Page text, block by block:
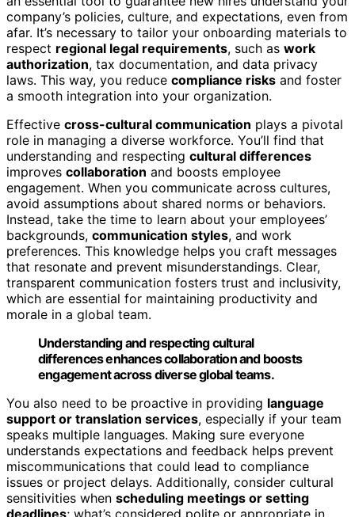
company’s policies, culture, and expectations, even from
afar. It’s necessary to tailor your onboarding materials to
respect regional legal requirements, such as work
authorization, tax documentation, and data privacy
laws. This way, you reduce compliance risks and foster
a smooth integration into your organization.
Effective cross-cultural communication plays a pivotal
role in managing a diverse workforce. You’ll find that
understanding and respecting cultural differences
improves collaboration and boosts employee
engagement. When you communicate across cultures,
avoid assumptions about shared norms or behaviors.
Instead, take the time to learn about your employees’
backgrounds, communication styles, and work
preferences. This knowledge helps you craft messages
that resonate and prevent misunderstandings. Clear,
transparent communication fosters trust and inclusivity,
which are essential for maintaining productivity and
morale in a global team.
Understanding and respecting cultural
differences enhances collaboration and boosts
engagement across diverse global teams.
You also need to be proactive in providing language
support or translation services, especially if your team
speaks multiple languages. Making sure everyone
understands expectations and feedback helps prevent
miscommunications that could lead to compliance
issues or project delays. Additionally, consider cultural
sensitivities when scheduling meetings or setting
deadlines; what’s considered polite or appropriate in